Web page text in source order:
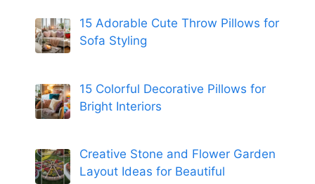
15 Adorable Cute Throw Pillows for
Sofa Styling
15 Colorful Decorative Pillows for
Bright Interiors
Creative Stone and Flower Garden
Layout Ideas for Beautiful